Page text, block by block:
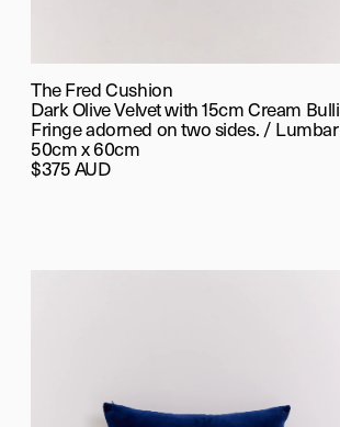
The Fred Cushion
Dark Olive Velvet with 15cm Cream
Fringe adorned on two sides. / Lumbar
50cm x 60cm
$375 AUD